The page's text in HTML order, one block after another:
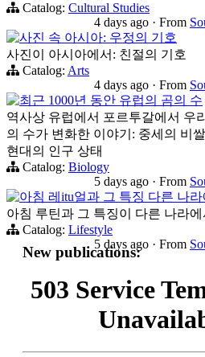
Catalog: Cultural Studies
4 days ago · From
사진 속 아시아: 우정의 기호
사진이 아시아에서: 친절의 기호
Catalog: Arts
4 days ago · From
최근 1000년 동안 유럽의 곰의 수
역사상 유럽에서 포르투갈에서 우
의 수가 변화한 이야기: 중세의 비
현대의 인구 상태
Catalog: Biology
5 days ago · From
아침 레itu얼과 그 특징 다른 나라
아침 루틴과 그 특징이 다른 나라에
Catalog: Lifestyle
5 days ago · From
New publications:
503 Service